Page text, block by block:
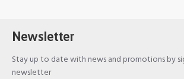
Newsletter
Stay up to date with news and promotions by
newsletter